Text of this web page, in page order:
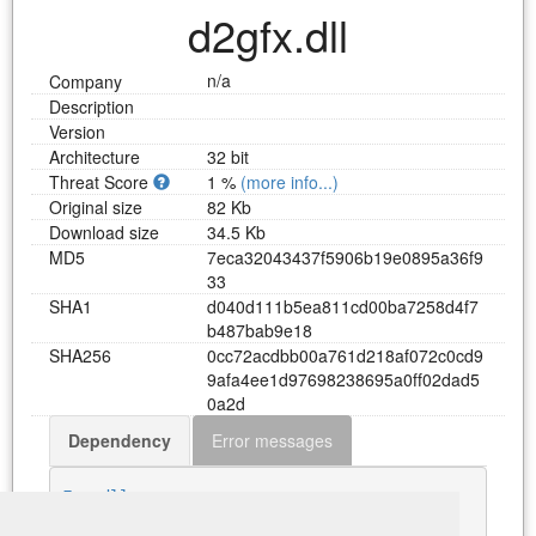
d2gfx.dll
Company
n/a
Description
Version
Architecture
32 bit
Threat Score
1 % (more info...)
Original size
82 Kb
Download size
34.5 Kb
MD5
7eca32043437f5906b19e0895a36f9
33
SHA1
d040d1 1 1b5ea81 1cd00ba7258d4f7
b487bab9e18
SHA256
0cc72acdbb00a761d218af072c0cd9
9afa4ee1d97698238695a0ff02dad5
0a2d
Download d2gfx.dll
Dependency Error messages
Fog.dll